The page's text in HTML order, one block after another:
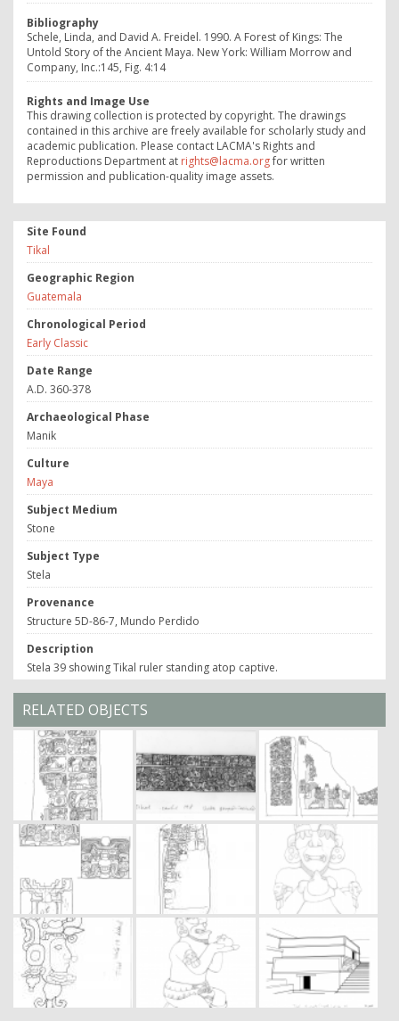
Bibliography
Schele, Linda, and David A. Freidel. 1990. A Forest of Kings: The
Untold Story of the Ancient Maya. New York: William Morrow and
Company, Inc.:145, Fig. 4:14
Rights and Image Use
This drawing collection is protected by copyright. The drawings
contained in this archive are freely available for scholarly study and
academic publication. Please contact LACMA's Rights and
Reproductions Department at rights@lacma.orgfor written
permission and publication-quality image assets.
Site Found
Tikal
Geographic Region
Guatemala
Chronological Period
Early Classic
Date Range
A.D. 360-378
Archaeological Phase
Manik
Culture
Maya
Subject Medium
Stone
Subject Type
Stela
Provenance
Structure 5D-86-7, Mundo Perdido
Description
Stela 39 showing Tikal ruler standing atop captive.
RELATED OBJECTS